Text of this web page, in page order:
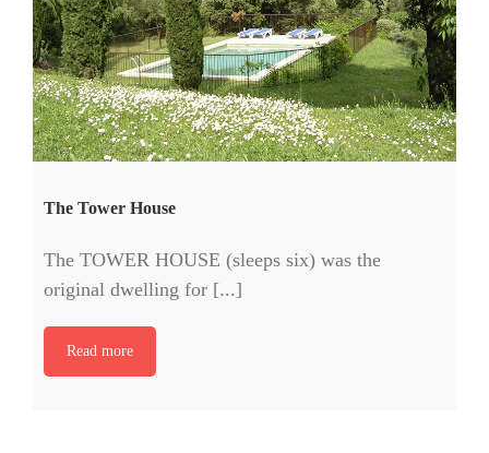
The Tower House
The TOWER HOUSE (sleeps six) was the
original dwelling for [...]
Read more